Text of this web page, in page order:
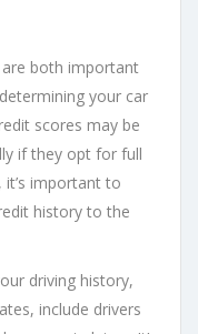
both important
your car
scores may be
if they opt for full
important to
history to the
driving history,
include drivers